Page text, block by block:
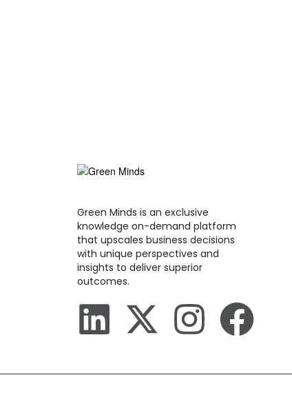
Green Minds is an exclusive
knowledge on-demand platform
that upscales business decisions
with unique perspectives and
insights to deliver superior
outcomes.